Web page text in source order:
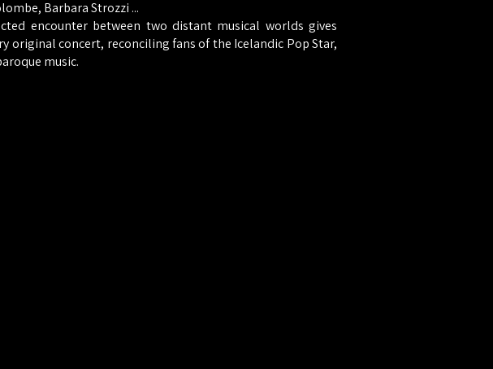
Barbara Strozzi ...
encounter between two distant musical worlds gives
original concert, reconciling fans of the Icelandic Pop Star,
music.